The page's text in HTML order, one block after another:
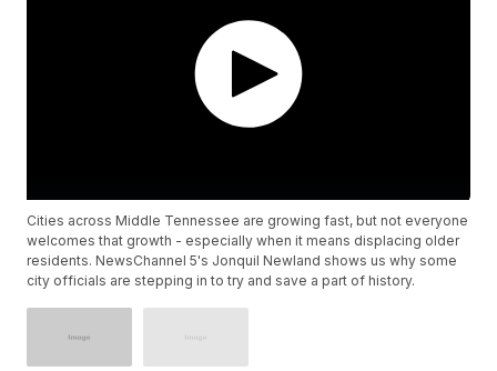
Cities across Middle Tennessee are growing fast, but not everyone
welcomes that growth - especially when it means displacing older
residents. NewsChannel 5's Jonquil Newland shows us why some
city officials are stepping in to try and save a part of history.